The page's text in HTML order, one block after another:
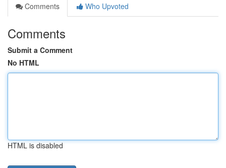
Comments
Who Upvoted
Comments
Submit a Comment
No HTML
HTML is disabled